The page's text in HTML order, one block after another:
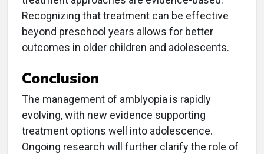
Recognizing that treatment can be effective
beyond preschool years allows for better
outcomes in older children and adolescents.
Conclusion
The management of amblyopia is rapidly
evolving, with new evidence supporting
treatment options well into adolescence.
Ongoing research will further clarify the role of